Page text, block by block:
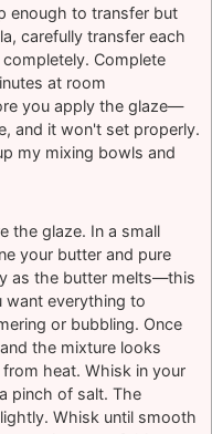
enough to transfer but
carefully transfer each
Complete
at room
you apply the glaze—
and it won't set properly.
my mixing bowls and
the glaze. In a small
your butter and pure
as the butter melts—this
want everything to
or bubbling. Once
the mixture looks
heat. Whisk in your
pinch of salt. The
Whisk until smooth